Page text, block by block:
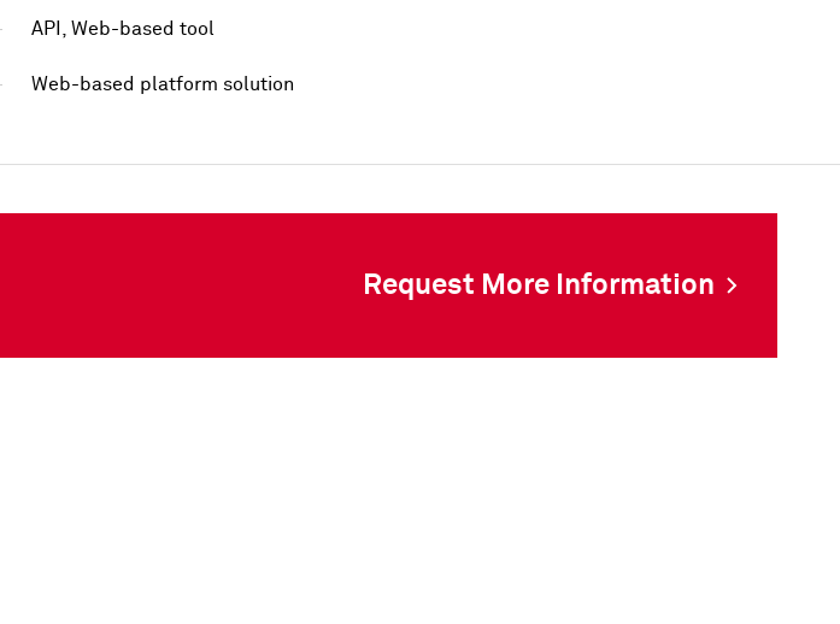
API, Web-based tool
Web-based platform solution
Request More Information